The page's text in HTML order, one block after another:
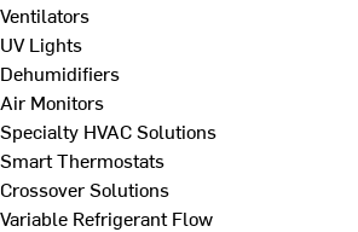
Ventilators
UV Lights
Dehumidifiers
Air Monitors
Specialty HVAC Solutions
Smart Thermostats
Crossover Solutions
Variable Refrigerant Flow